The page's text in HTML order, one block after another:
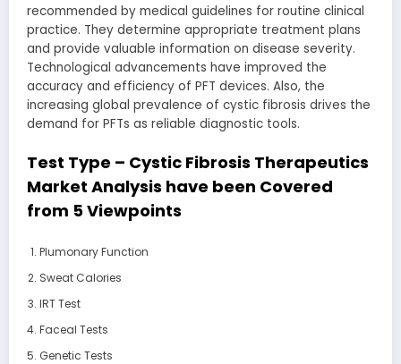
recommended by medical guidelines for routine clinical
practice. They determine appropriate treatment plans
and provide valuable information on disease severity.
Technological advancements have improved the
accuracy and efficiency of PFT devices. Also, the
increasing global prevalence of cystic fibrosis drives the
demand for PFTs as reliable diagnostic tools.
Test Type – Cystic Fibrosis Therapeutics
Market Analysis have been Covered
from 5 Viewpoints
Plumonary Function
Sweat Calories
IRT Test
Faceal Tests
Genetic Tests